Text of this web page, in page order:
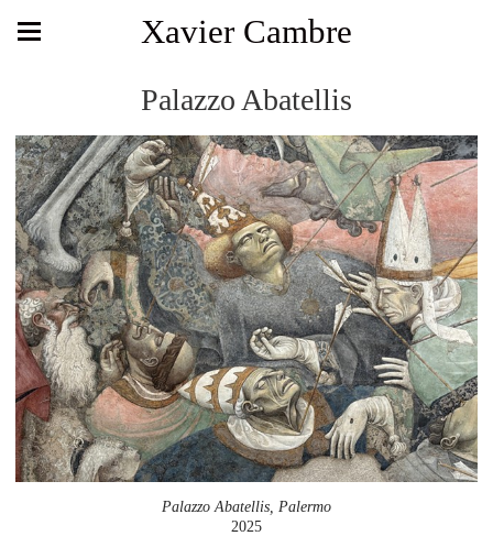
Xavier Cambre
Palazzo Abatellis
Palazzo Abatellis, Palermo
2025